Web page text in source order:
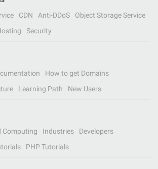
CDN Anti-DDoS
Object Storage Service
Security
How to get Domains
Learning Path New Users
Computing Industries
Developers
PHP Tutorials